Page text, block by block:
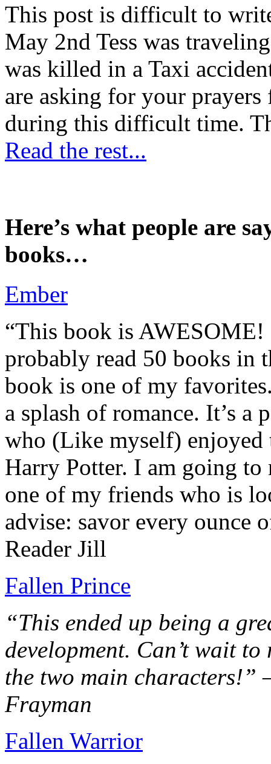
This post is difficult to
May 2nd Tess was
was killed in a Taxi
are asking for your
during this difficult time.
Read the rest...
Here’s what people are
books…
Ember
“This book is AWESOME!
probably read 50 books in
book is one of my
a splash of romance. It’s a
who (Like myself) enjoyed
Harry Potter. I am going to
one of my friends who is
advise: savor every ounce
Reader Jill
Fallen Prince
“This ended up being a
development. Can’t wait
the two main characters!”
Frayman
Fallen Warrior